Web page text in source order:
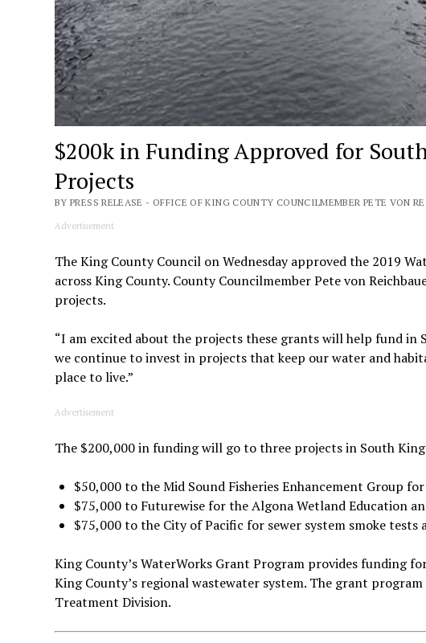
$200k in Funding Approved for
Projects
BY PRESS RELEASE - OFFICE OF KING COUNTY COUNCILMEMBER PETE VON
Advertisement
The King County Council on Wednesday approved the 2019
across King County. County Councilmember Pete von
projects.
“I am excited about the projects these grants will help fund in
we continue to invest in projects that keep our water and
place to live.”
Advertisement
The $200,000 in funding will go to three projects in South
$50,000 to the Mid Sound Fisheries Enhancement Group
$75,000 to Futurewise for the Algona Wetland Education
$75,000 to the City of Pacific for sewer system smoke tests
King County’s WaterWorks Grant Program provides funding
King County’s regional wastewater system. The grant
Treatment Division.